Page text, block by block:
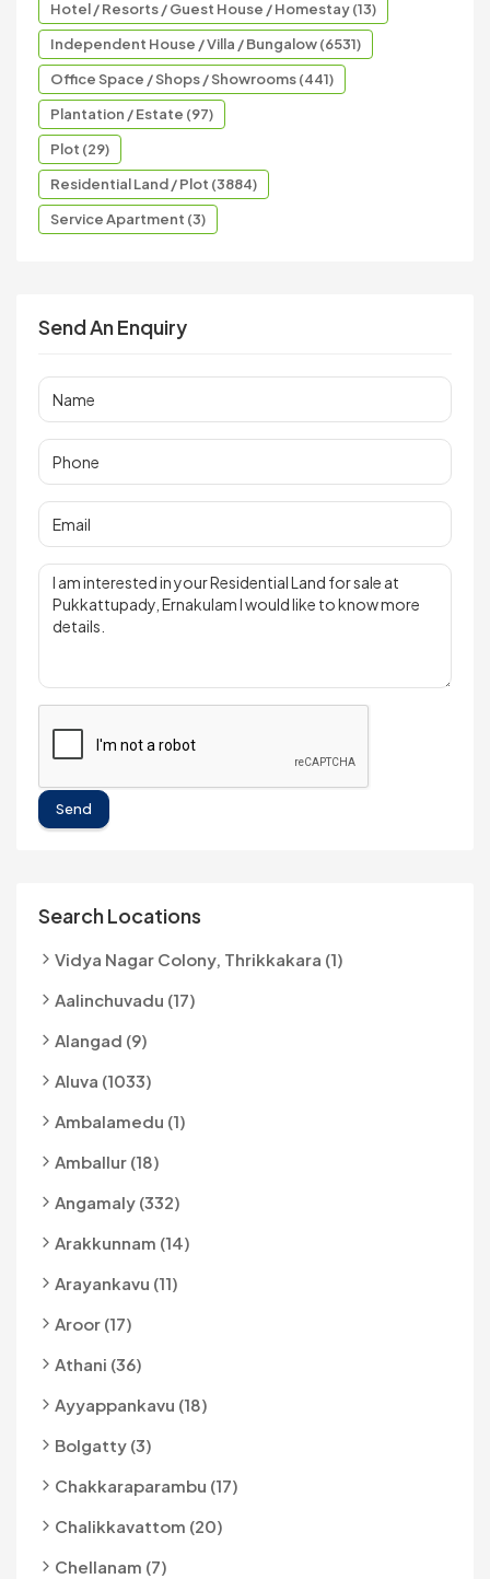
Hotel / Resorts / Guest House / Homestay (13)
Independent House / Villa / Bungalow (6531)
Office Space / Shops / Showrooms (441)
Plantation / Estate (97)
Plot (29)
Residential Land / Plot (3884)
Service Apartment (3)
Send An Enquiry
Send
Search Locations
Vidya Nagar Colony, Thrikkakara (1)
Aalinchuvadu (17)
Alangad (9)
Aluva (1033)
Ambalamedu (1)
Amballur (18)
Angamaly (332)
Arakkunnam (14)
Arayankavu (11)
Aroor (17)
Athani (36)
Ayyappankavu (18)
Bolgatty (3)
Chakkaraparambu (17)
Chalikkavattom (20)
Chellanam (7)